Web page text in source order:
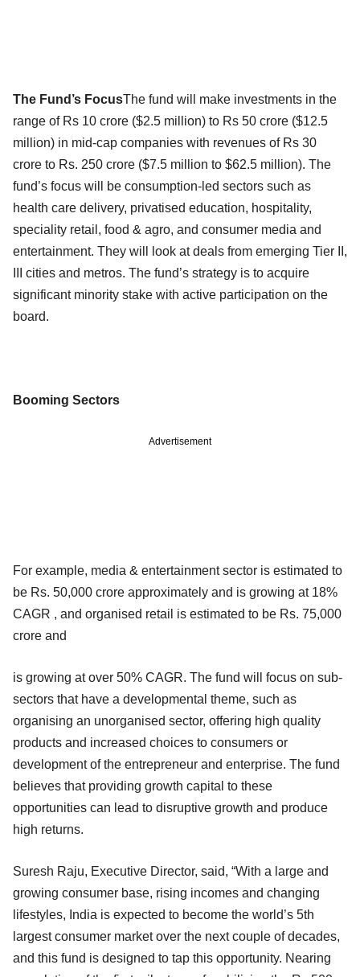
The Fund’s FocusThe fund will make investments in the
range of Rs 10 crore ($2.5 million) to Rs 50 crore ($12.5
million) in mid-cap companies with revenues of Rs 30
crore to Rs. 250 crore ($7.5 million to $62.5 million). The
fund’s focus will be consumption-led sectors such as
health care delivery, privatised education, hospitality,
speciality retail, food & agro, and consumer media and
entertainment. They will look at deals from emerging Tier II,
III cities and metros. The fund’s strategy is to acquire
significant minority stake with active participation on the
board.
Booming Sectors
Advertisement
For example, media & entertainment sector is estimated to
be Rs. 50,000 crore approximately and is growing at 18%
CAGR , and organised retail is estimated to be Rs. 75,000
crore and
is growing at over 50% CAGR. The fund will focus on sub-
sectors that have a developmental theme, such as
organising an unorganised sector, offering high quality
products and increased choices to consumers or
development of the entrepreneur and enterprise. The fund
believes that providing growth capital to these
opportunities can lead to disruptive growth and produce
high returns.
Suresh Raju, Executive Director, said, “With a large and
growing consumer base, rising incomes and changing
lifestyles, India is expected to become the world’s 5th
largest consumer market over the next couple of decades,
and this fund is designed to tap this opportunity. Nearing